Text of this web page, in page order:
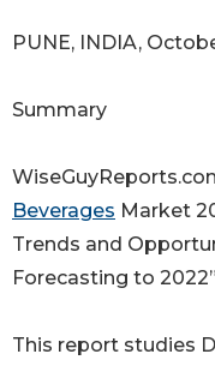
PUNE, INDIA,
Summary
Beverages Market
Trends and
Forecasting to
This report studies